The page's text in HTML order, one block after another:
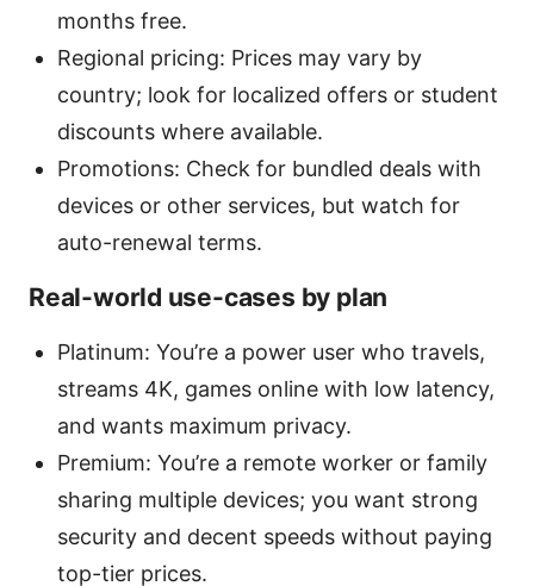
months free.
Regional pricing: Prices may vary by
country; look for localized offers or student
discounts where available.
Promotions: Check for bundled deals with
devices or other services, but watch for
auto-renewal terms.
Real-world use-cases by plan
Platinum: You’re a power user who travels,
streams 4K, games online with low latency,
and wants maximum privacy.
Premium: You’re a remote worker or family
sharing multiple devices; you want strong
security and decent speeds without paying
top-tier prices.